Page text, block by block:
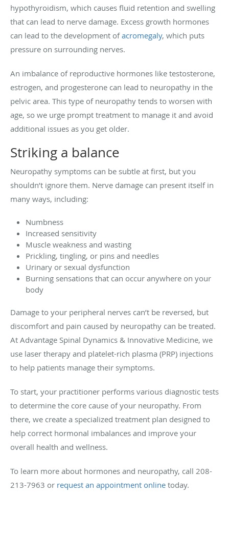
hypothyroidism, which causes fluid retention and swelling
that can lead to nerve damage. Excess growth hormones
can lead to the development ofacromegaly, which puts
pressure on surrounding nerves.
An imbalance of reproductive hormones like testosterone,
estrogen, and progesterone can lead to neuropathy in the
pelvic area. This type of neuropathy tends to worsen with
age, so we urge prompt treatment to manage it and avoid
additional issues as you get older.
Striking a balance
Neuropathy symptoms can be subtle at first, but you
shouldn’t ignore them. Nerve damage can present itself in
many ways, including:
Numbness
Increased sensitivity
Muscle weakness and wasting
Prickling, tingling, or pins and needles
Urinary or sexual dysfunction
Burning sensations that can occur anywhere on your
body
Damage to your peripheral nerves can’t be reversed, but
discomfort and pain caused by neuropathy can be treated.
At Advantage Spinal Dynamics & Innovative Medicine, we
use laser therapy and platelet-rich plasma (PRP) injections
to help patients manage their symptoms.
To start, your practitioner performs various diagnostic tests
to determine the core cause of your neuropathy. From
there, we create a specialized treatment plan designed to
help correct hormonal imbalances and improve your
overall health and wellness.
To learn more about hormones and neuropathy, call 208-
213-7963 or request an appointment online today.